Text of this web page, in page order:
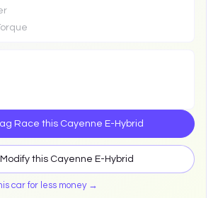
Race this Cayenne E-Hybrid
Modify this Cayenne E-Hybrid
car for less money →